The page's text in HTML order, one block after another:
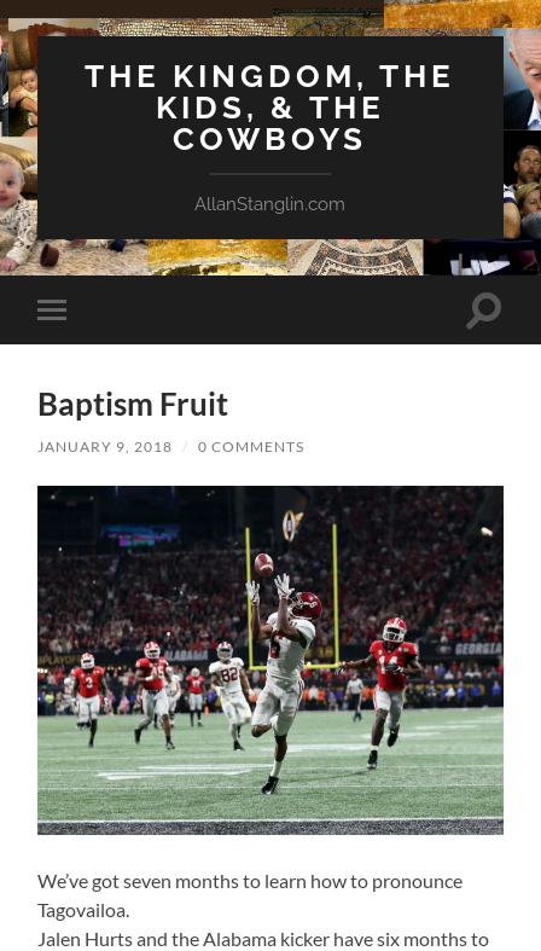
THE KINGDOM, THE
KIDS, & THE
COWBOYS
AllanStanglin.com
Toggle
mobile
Toggle
Baptism Fruit
JANUARY 9, 2018 / 0 COMMENTS
We’ve got seven months to learn how to pronounce
Tagovailoa.
Jalen Hurts and the Alabama kicker have six months to